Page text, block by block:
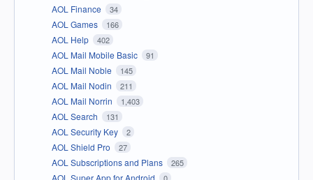
AOL Finance 34
AOL Games 166
AOL Help 402
AOL Mail Mobile Basic 91
AOL Mail Noble 145
AOL Mail Nodin 211
AOL Mail Norrin 1,403
AOL Search 131
AOL Security Key 2
AOL Shield Pro 27
AOL Subscriptions and Plans 265
AOL Super App for Android 0